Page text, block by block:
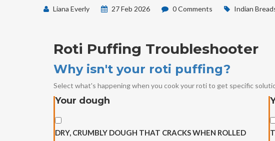
Liana Everly 27 Feb 2026 0 Comments Indian
Roti Puffing Troubleshooter
Why isn't your roti puffing?
Select what's happening when you cook your roti to get specific
Your dough
DRY, CRUMBLY DOUGH THAT CRACKS WHEN ROLLED